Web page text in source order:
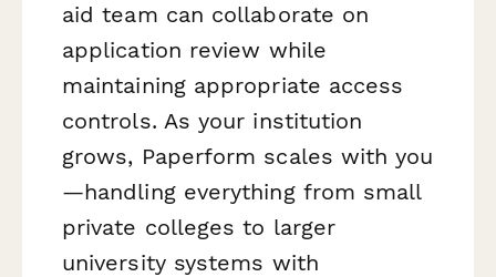
aid team can collaborate on
application review while
maintaining appropriate access
controls. As your institution
grows, Paperform scales with you
—handling everything from small
private colleges to larger
university systems with